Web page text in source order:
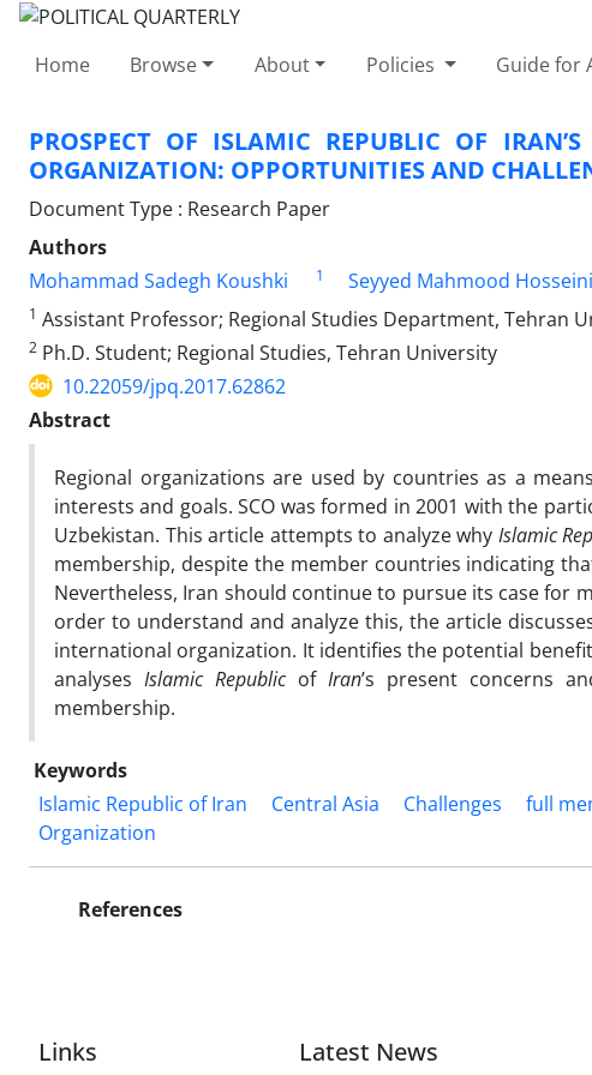
Home Browse About Policies Guide for
PROSPECT OF ISLAMIC REPUBLIC OF
ORGANIZATION: OPPORTUNITIES AND
Document Type : Research Paper
Authors
Mohammad Sadegh Koushki
1 Seyyed Mahmood Hosseini
1 Assistant Professor; Regional Studies Department, Tehran
2 Ph.D. Student; Regional Studies, Tehran University
10.22059/jpq.2017.62862
Abstract
Regional organizations are used by countries as a
interests and goals. SCO was formed in 2001 with the
Uzbekistan. This article attempts to analyze why Islamic
membership, despite the member countries indicating
Nevertheless, Iran should continue to pursue its case for
order to understand and analyze this, the article
international organization. It identifies the potential
analyses Islamic Republicof Iran’s present concerns
membership.
Keywords
Islamic Republic of Iran
Central Asia Challenges full
Organization
References
Links Latest News